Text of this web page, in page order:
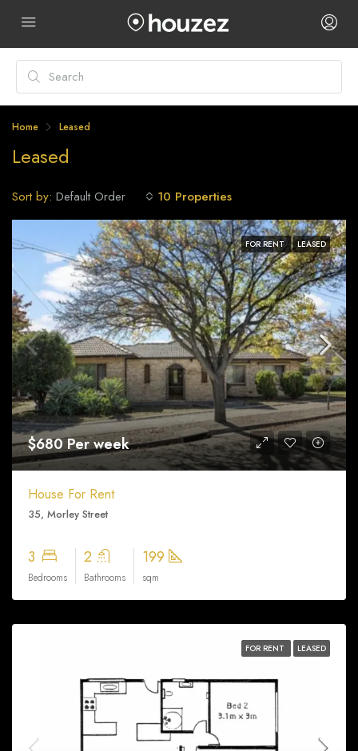
Home Leased
Leased
10 Properties
Sort by: Default Order
FOR RENT LEASED
$680 Per week
House For Rent
35, Morley Street
3
Bedrooms
2
Bathrooms
199
sqm
FOR RENT LEASED